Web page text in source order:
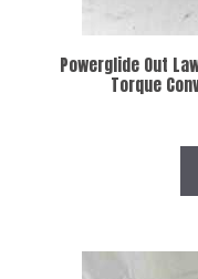
Powerglide Out
Torque